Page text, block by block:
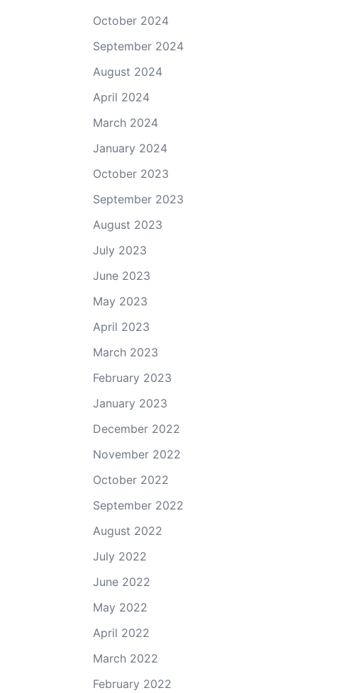
October 2024
September 2024
August 2024
April 2024
March 2024
January 2024
October 2023
September 2023
August 2023
July 2023
June 2023
May 2023
April 2023
March 2023
February 2023
January 2023
December 2022
November 2022
October 2022
September 2022
August 2022
July 2022
June 2022
May 2022
April 2022
March 2022
February 2022